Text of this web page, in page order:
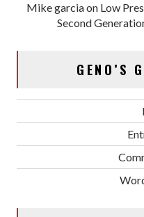
Mike garciaon Low
Second
GENO’S